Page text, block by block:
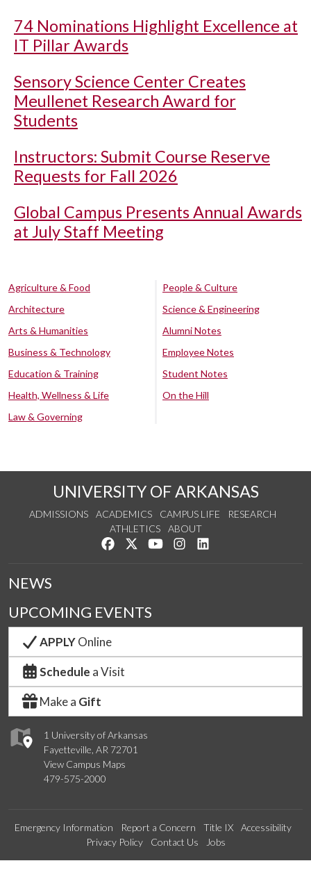
74 Nominations Highlight Excellence at
IT Pillar Awards
Sensory Science Center Creates
Meullenet Research Award for
Students
Instructors: Submit Course Reserve
Requests for Fall 2026
Global Campus Presents Annual Awards
at July Staff Meeting
Agriculture & Food
Architecture
Arts & Humanities
Business & Technology
Education & Training
Health, Wellness & Life
Law & Governing
People & Culture
Science & Engineering
Alumni Notes
Employee Notes
Student Notes
On the Hill
UNIVERSITY OF ARKANSAS
ADMISSIONS ACADEMICS CAMPUS LIFE
RESEARCH
ATHLETICS
ABOUT
Like us on Facebook
Follow us on Twitter
Watch us on YouTube
See us on Instagram
1 University of Arkansas
Fayetteville, AR 72701
View Campus Maps
479-575-2000
NEWS
UPCOMING EVENTS
APPLYOnline
Schedule a Visit
Make a Gift
Emergency Information Report a Concern Title IX
Accessibility
Privacy Policy
Contact Us Jobs